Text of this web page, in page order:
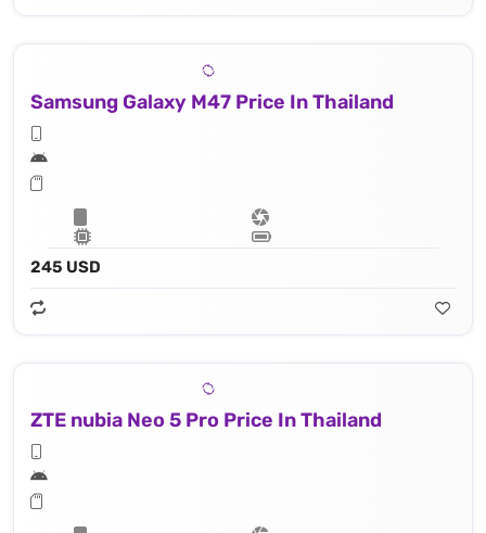
Samsung Galaxy M47 Price In Thailand
245 USD
ZTE nubia Neo 5 Pro Price In Thailand